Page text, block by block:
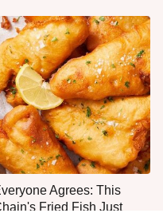
Agrees: This
Fried Fish Just